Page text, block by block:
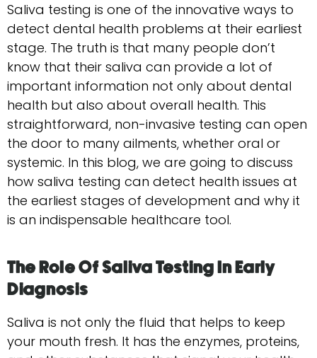
Saliva testing is one of the innovative ways to
detect dental health problems at their earliest
stage. The truth is that many people don’t
know that their saliva can provide a lot of
important information not only about dental
health but also about overall health. This
straightforward, non-invasive testing can open
the door to many ailments, whether oral or
systemic. In this blog, we are going to discuss
how saliva testing can detect health issues at
the earliest stages of development and why it
is an indispensable healthcare tool.
The Role Of Saliva Testing In Early
Diagnosis
Saliva is not only the fluid that helps to keep
your mouth fresh. It has the enzymes, proteins,